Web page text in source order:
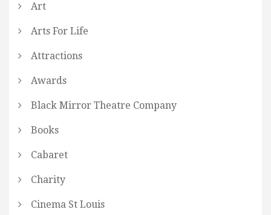
Art
Arts For Life
Attractions
Awards
Black Mirror Theatre Company
Books
Cabaret
Charity
Cinema St Louis